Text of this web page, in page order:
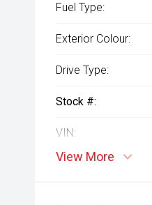
Fuel Type:
Exterior Colour:
Drive Type:
Stock #:
VIN:
View More